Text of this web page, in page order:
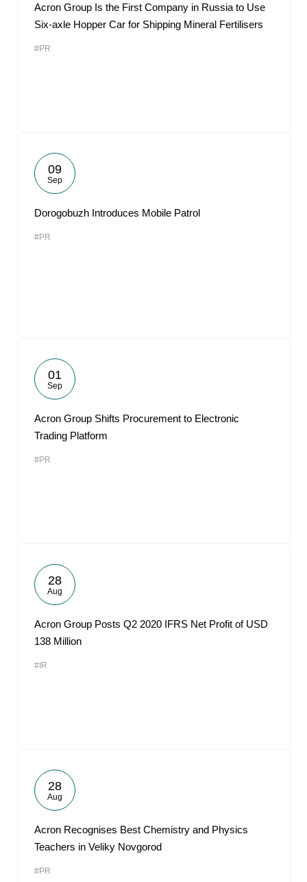
Acron Group Is the First Company in Russia to Use
Six-axle Hopper Car for Shipping Mineral Fertilisers
#PR
09
Sep
Dorogobuzh Introduces Mobile Patrol
#PR
01
Sep
Acron Group Shifts Procurement to Electronic
Trading Platform
#PR
28
Aug
Acron Group Posts Q2 2020 IFRS Net Profit of USD
138 Million
#IR
28
Aug
Acron Recognises Best Chemistry and Physics
Teachers in Veliky Novgorod
#PR